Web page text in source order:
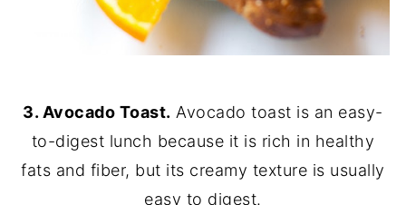
3. Avocado Toast. Avocado toast is an easy-
to-digest lunch because it is rich in healthy
fats and fiber, but its creamy texture is usually
easy to digest.